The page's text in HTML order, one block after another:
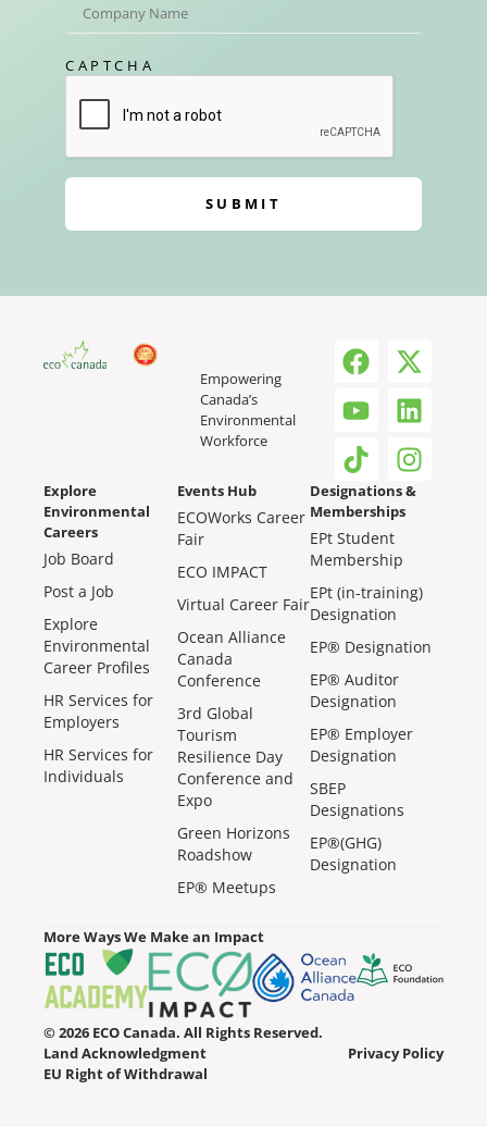
CAPTCHA
SUBMIT
Empowering
Canada’s
Environmental
Workforce
Explore
Environmental
Careers
Job Board
Post a Job
Explore
Environmental
Career Profiles
HR Services for
Employers
HR Services for
Individuals
Events Hub
ECOWorks Career
Fair
ECO IMPACT
Virtual Career Fair
Ocean Alliance
Canada
Conference
3rd Global
Tourism
Resilience Day
Conference and
Expo
Green Horizons
Roadshow
EP® Meetups
Designations &
Memberships
EPt Student
Membership
EPt (in-training)
Designation
EP® Designation
EP® Auditor
Designation
EP® Employer
Designation
SBEP
Designations
EP®(GHG)
Designation
More Ways We Make an Impact
© 2026 ECO Canada. All Rights Reserved.
Land Acknowledgment
Privacy Policy
EU Right of Withdrawal